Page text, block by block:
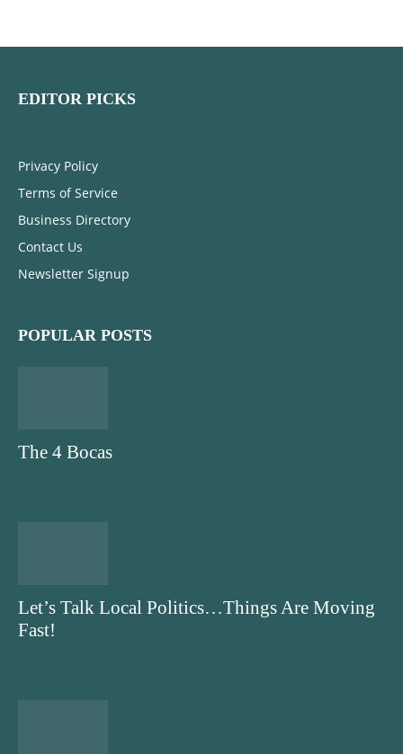
EDITOR PICKS
Privacy Policy
Terms of Service
Business Directory
Contact Us
Newsletter Signup
POPULAR POSTS
The 4 Bocas
Let’s Talk Local Politics…Things Are Moving
Fast!